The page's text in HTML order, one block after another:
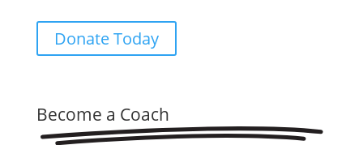
Donate Today
Become a Coach